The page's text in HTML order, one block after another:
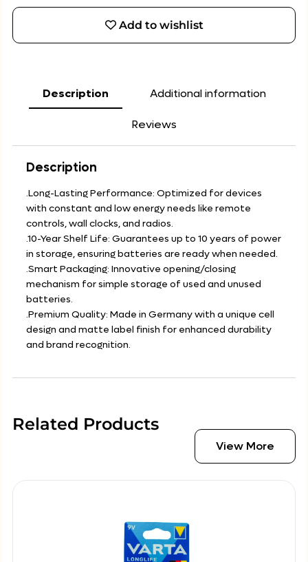
Add to wishlist
Description Additional information
Reviews
Description
.Long-Lasting Performance: Optimized for devices
with constant and low energy needs like remote
controls, wall clocks, and radios.
.10-Year Shelf Life: Guarantees up to 10 years of power
in storage, ensuring batteries are ready when needed.
.Smart Packaging: Innovative opening/closing
mechanism for simple storage of used and unused
batteries.
.Premium Quality: Made in Germany with a unique cell
design and matte label finish for enhanced durability
and brand recognition.
Related Products
View More